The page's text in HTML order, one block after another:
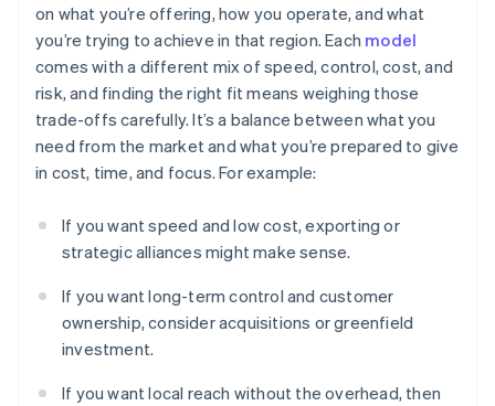
on what you’re offering, how you operate, and what
you’re trying to achieve in that region. Each model
comes with a different mix of speed, control, cost, and
risk, and finding the right fit means weighing those
trade-offs carefully. It’s a balance between what you
need from the market and what you’re prepared to give
in cost, time, and focus. For example:
If you want speed and low cost, exporting or
strategic alliances might make sense.
If you want long-term control and customer
ownership, consider acquisitions or greenfield
investment.
If you want local reach without the overhead, then